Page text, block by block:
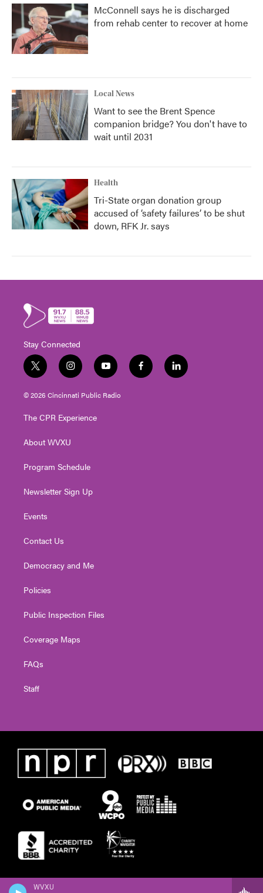
WVXU
McConnell says he is discharged
from rehab center to recover at home
Local News
Want to see the Brent Spence
companion bridge? You don't have to
wait until 2031
Health
Tri-State organ donation group
accused of ‘safety failures’ to be shut
down, RFK Jr. says
Stay Connected
t
w
i
t
e
i
n
s
t
g
a
y
o
u
t
f
a
l
i
© 2026 Cincinnati Public Radio
The CPR Experience
About WVXU
Program Schedule
Newsletter Sign Up
Events
Contact Us
Democracy and Me
Policies
Public Inspection Files
Coverage Maps
FAQs
Staff